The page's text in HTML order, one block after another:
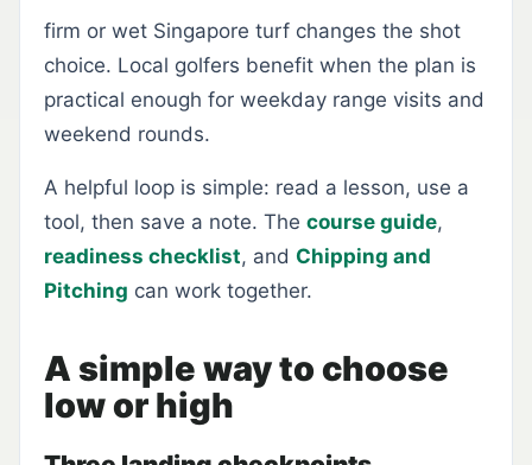
firm or wet Singapore turf changes the shot
choice. Local golfers benefit when the plan is
practical enough for weekday range visits and
weekend rounds.
A helpful loop is simple: read a lesson, use a
tool, then save a note. The course guide,
readiness checklist, and Chipping and
Pitching can work together.
A simple way to choose
low or high